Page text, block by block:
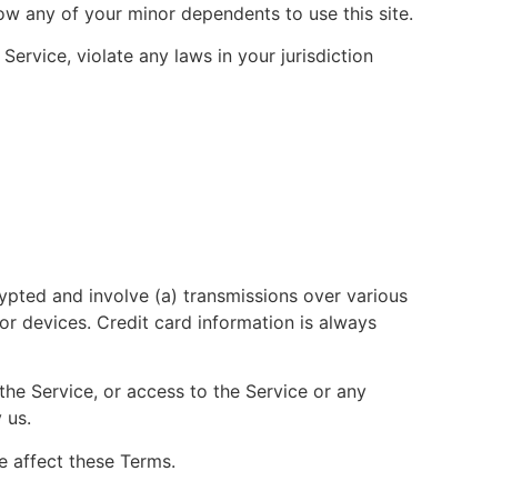
any of your minor dependents to use this site.
violate any laws in your jurisdiction
and involve (a) transmissions over various
devices. Credit card information is always
Service, or access to the Service or any
us.
affect these Terms.